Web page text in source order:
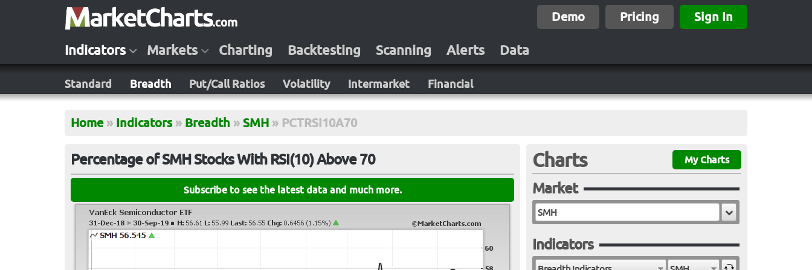
Demo Pricing Sign In
Indicators Markets Charting Backtesting Scanning Alerts Data
Standard Breadth Put/Call Ratios Volatility Intermarket Financial
Home » Indicators » Breadth » SMH » PCTRSI10A70
Percentage of SMH Stocks With RSI(10) Above 70
Subscribe to see the latest data and much more.
Charts My Charts
Market
Indicators